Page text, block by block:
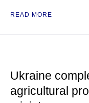
READ MORE
Ukraine
agricultural